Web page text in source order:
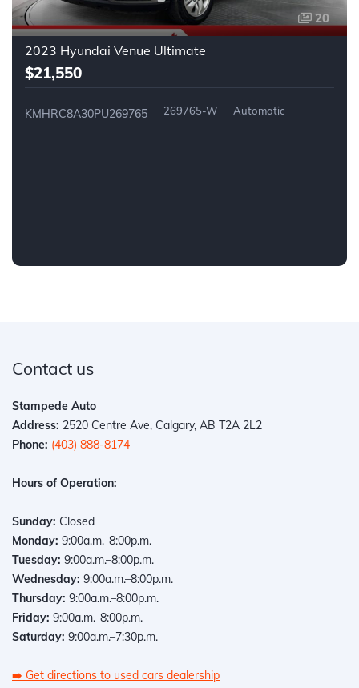
20
2023 Hyundai Venue Ultimate
$21,550
KMHRC8A30PU269765 269765-W Automatic
Contact us
Stampede Auto
Address: 2520 Centre Ave, Calgary, AB T2A 2L2
Phone: (403) 888-8174
Hours of Operation:
Sunday: Closed
Monday: 9:00a.m.–8:00p.m.
Tuesday: 9:00a.m.–8:00p.m.
Wednesday: 9:00a.m.–8:00p.m.
Thursday: 9:00a.m.–8:00p.m.
Friday: 9:00a.m.–8:00p.m.
Saturday: 9:00a.m.–7:30p.m.
➡️ Get directions to used cars dealership